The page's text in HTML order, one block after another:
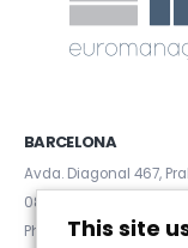
BARCELONA
Avda. Diagonal 467,
08036 (Barcelona)
Phone. (+34) 93 467 84
This site